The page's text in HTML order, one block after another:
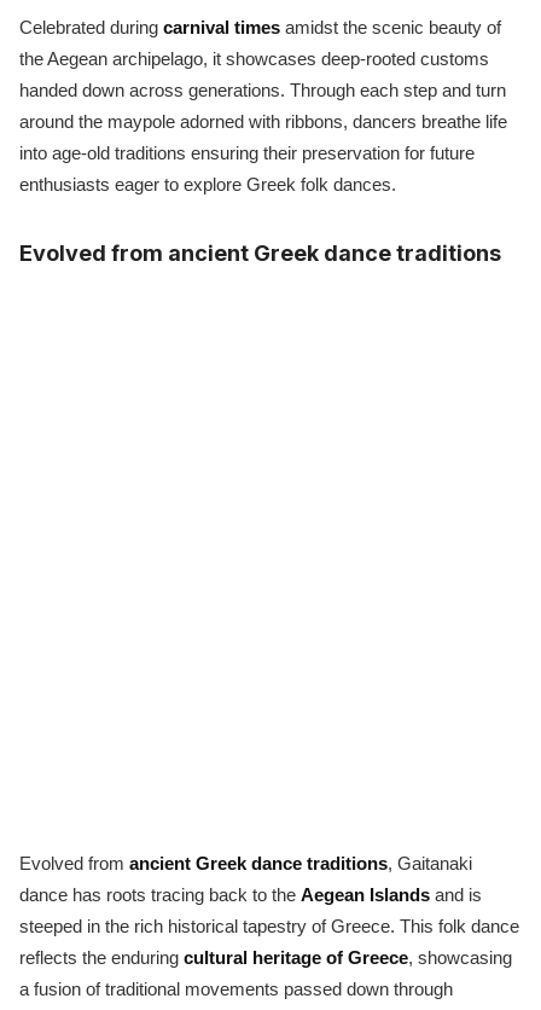
Celebrated during carnival times amidst the scenic beauty of
the Aegean archipelago, it showcases deep-rooted customs
handed down across generations. Through each step and turn
around the maypole adorned with ribbons, dancers breathe life
into age-old traditions ensuring their preservation for future
enthusiasts eager to explore Greek folk dances.
Evolved from ancient Greek dance traditions
Evolved from ancient Greek dance traditions, Gaitanaki
dance has roots tracing back to the Aegean Islands and is
steeped in the rich historical tapestry of Greece. This folk dance
reflects the enduring cultural heritage of Greece, showcasing
a fusion of traditional movements passed down through